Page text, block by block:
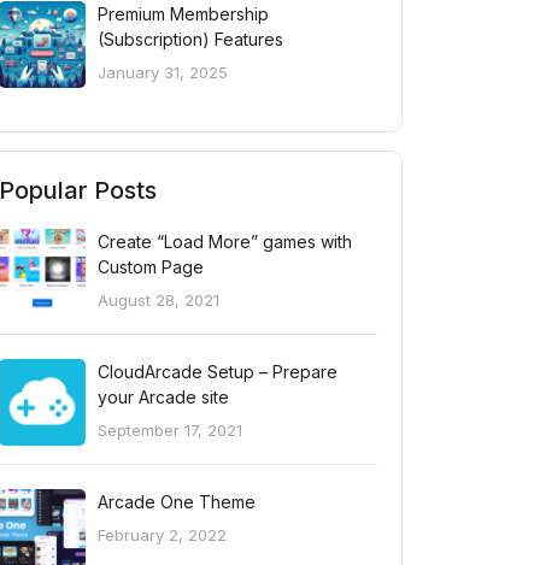
Premium Membership
(Subscription) Features
January 31, 2025
Popular Posts
Create “Load More” games with
Custom Page
August 28, 2021
CloudArcade Setup – Prepare
your Arcade site
September 17, 2021
Arcade One Theme
February 2, 2022